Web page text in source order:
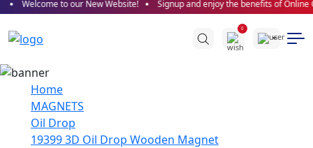
Welcome to our New Website! Signup and enjoy the benefits of Online
0
Home
MAGNETS
Oil Drop
19399 3D Oil Drop Wooden Magnet